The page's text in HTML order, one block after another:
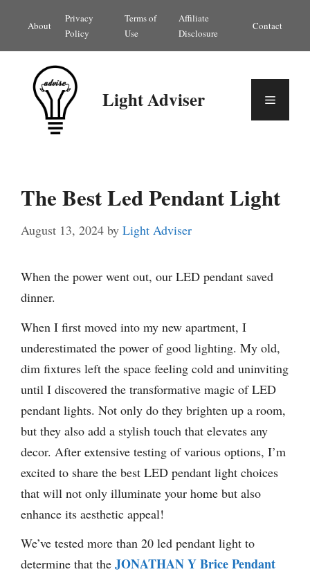
content
About
Privacy
Policy
Terms of
Use
Affiliate
Disclosure
Contact
Light Adviser Menu
The Best Led Pendant Light
August 13, 2024 by Light Adviser
When the power went out, our LED pendant saved
dinner.
When I first moved into my new apartment, I
underestimated the power of good lighting. My old,
dim fixtures left the space feeling cold and uninviting
until I discovered the transformative magic of LED
pendant lights. Not only do they brighten up a room,
but they also add a stylish touch that elevates any
decor. After extensive testing of various options, I’m
excited to share the best LED pendant light choices
that will not only illuminate your home but also
enhance its aesthetic appeal!
We’ve tested more than 20 led pendant light to
determine that the JONATHAN Y Brice Pendant